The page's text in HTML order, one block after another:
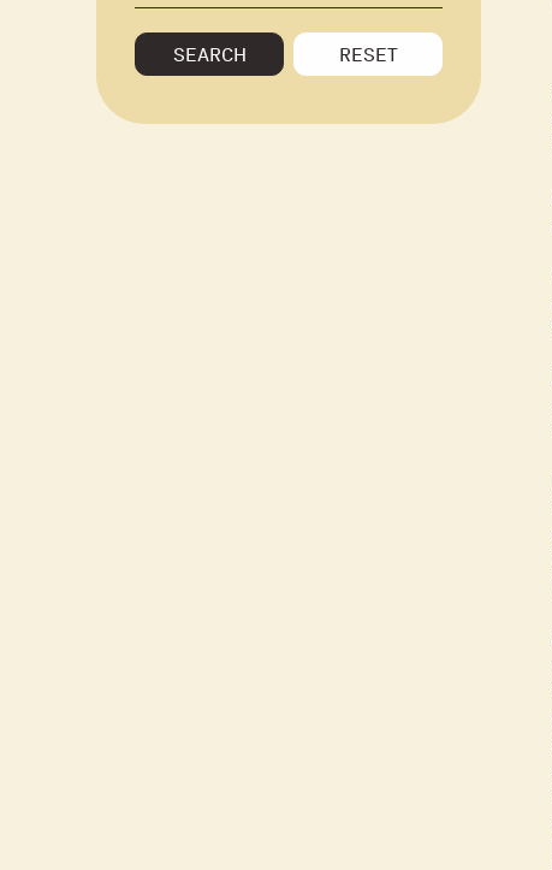
SEARCH RESET